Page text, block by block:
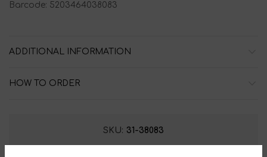
Barcode: 5203464038083
ADDITIONAL INFORMATION
HOW TO ORDER
SKU: 31-38083